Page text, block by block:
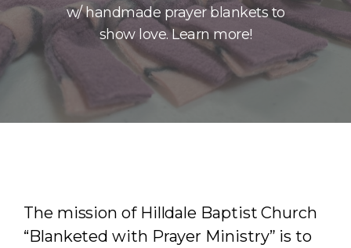
w/ handmade prayer blankets to
show love. Learn more!
The mission of Hilldale Baptist Church
“Blanketed with Prayer Ministry” is to